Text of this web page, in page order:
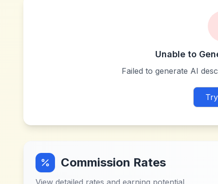
Unable to
Failed to generate AI
Commission Rates
View detailed rates and earning potential